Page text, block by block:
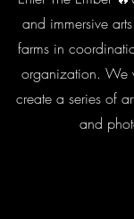
and immersive
farms in
organization. We
create a series of
and